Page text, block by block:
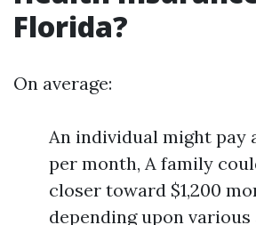
Florida?
On average:
An individual might pay
per month, A family
closer toward $1,200
depending upon